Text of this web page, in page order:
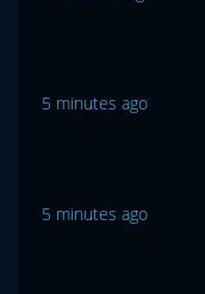
5 minutes ago
5 minutes ago